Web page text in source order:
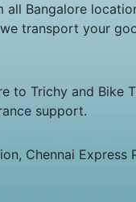
Bangalore
transport your
to Trichy and Bike
support.
Chennai Express